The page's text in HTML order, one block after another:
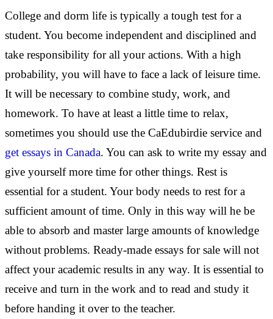
College and dorm life is typically a tough test for a
student. You become independent and disciplined and
take responsibility for all your actions. With a high
probability, you will have to face a lack of leisure time.
It will be necessary to combine study, work, and
homework. To have at least a little time to relax,
sometimes you should use the CaEdubirdie service and
get essays in Canada. You can ask to write my essay and
give yourself more time for other things. Rest is
essential for a student. Your body needs to rest for a
sufficient amount of time. Only in this way will he be
able to absorb and master large amounts of knowledge
without problems. Ready-made essays for sale will not
affect your academic results in any way. It is essential to
receive and turn in the work and to read and study it
before handing it over to the teacher.